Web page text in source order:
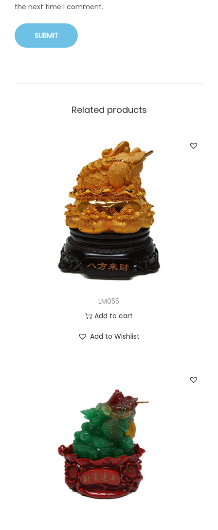
the next time I comment.
Related products
LM055
Add to cart
Add to Wishlist